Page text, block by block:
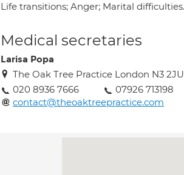
Life transitions; Anger; Marital difficulties.
Medical secretaries
Larisa Popa
The Oak Tree Practice London N3 2JU
020 8936 7666
07926 713198
contact@theoaktreepractice.com